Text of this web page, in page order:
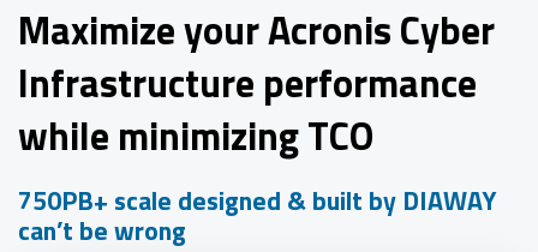
Maximize your Acronis Cyber
Infrastructure performance
while minimizing TCO
750PB+ scale designed & built by DIAWAY
can’t be wrong